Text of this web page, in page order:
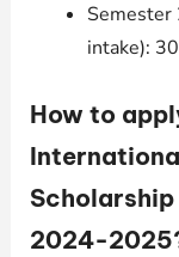
Semester
intake):
How to
2024-